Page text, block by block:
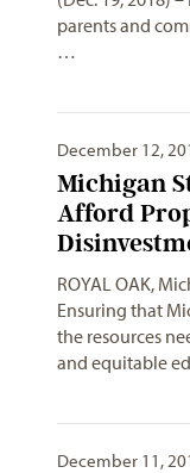
parents and
…
December 12,
Michigan
Afford
ROYAL OAK,
Ensuring that
the resources
and equitable
December 11,